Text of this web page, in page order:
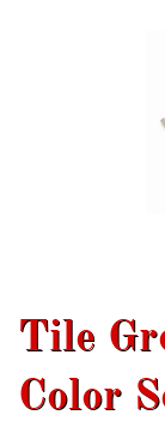
Tile
Color